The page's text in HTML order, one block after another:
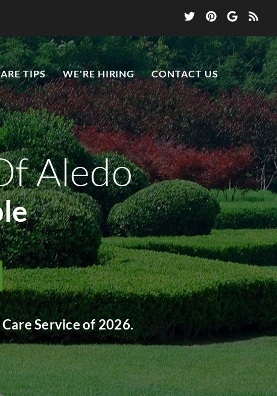
TIPS WE'RE HIRING CONTACT US
Aledo
Service of 2026.